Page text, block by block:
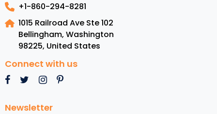
+1-860-294-8281
1015 Railroad Ave Ste 102
Bellingham, Washington
98225, United States
Connect with us
Newsletter